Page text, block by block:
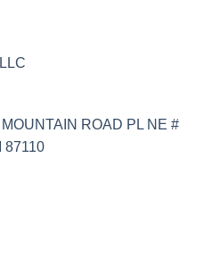
ROAD PL NE #
87110